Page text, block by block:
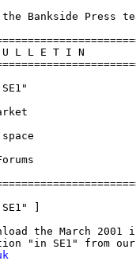
Bankside Press
L L E T I N
]
the March 2001